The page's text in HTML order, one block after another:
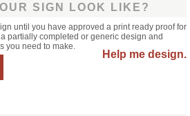
SIGN LOOK LIKE?
until you have approved a print ready proof for
partially completed or generic design and
you need to make.
Help me design.